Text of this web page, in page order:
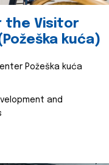
the Visitor
kuća)
Požeška kuća
and